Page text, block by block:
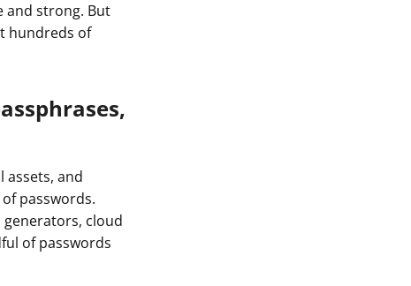
and strong. But
hundreds of
assets, and
passwords.
generators, cloud
of passwords